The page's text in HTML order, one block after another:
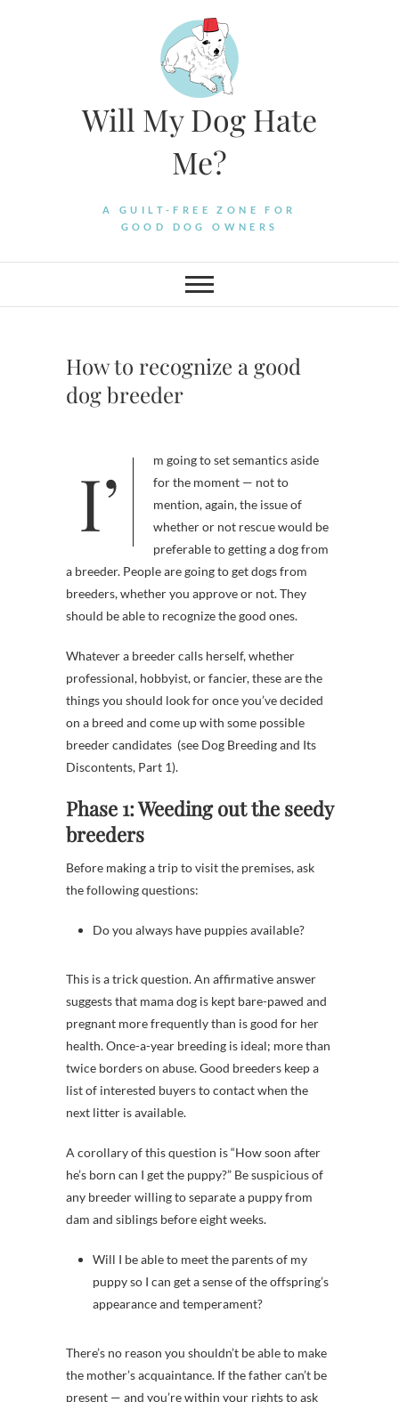
Will My Dog Hate
Me?
A GUILT-FREE ZONE FOR
GOOD DOG OWNERS
How to recognize a good
dog breeder
I’m going to set semantics aside
for the moment — not to
mention, again, the issue of
whether or not rescue would be
preferable to getting a dog from
a breeder. People are going to get dogs from
breeders, whether you approve or not. They
should be able to recognize the good ones.
Whatever a breeder calls herself, whether
professional, hobbyist, or fancier, these are the
things you should look for once you’ve decided
on a breed and come up with some possible
breeder candidates (see Dog Breeding and Its
Discontents, Part 1).
Phase 1: Weeding out the seedy
breeders
Before making a trip to visit the premises, ask
the following questions:
Do you always have puppies available?
This is a trick question. An affirmative answer
suggests that mama dog is kept bare-pawed and
pregnant more frequently than is good for her
health. Once-a-year breeding is ideal; more than
twice borders on abuse. Good breeders keep a
list of interested buyers to contact when the
next litter is available.
A corollary of this question is “How soon after
he’s born can I get the puppy?” Be suspicious of
any breeder willing to separate a puppy from
dam and siblings before eight weeks.
Will I be able to meet the parents of my
puppy so I can get a sense of the offspring’s
appearance and temperament?
There’s no reason you shouldn’t be able to make
the mother’s acquaintance. If the father can’t be
present — and you’re within your rights to ask